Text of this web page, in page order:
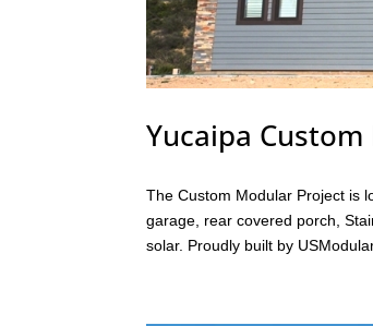
Yucaipa
The Custom Modular Project is
garage, rear covered porch,
solar. Proudly built by